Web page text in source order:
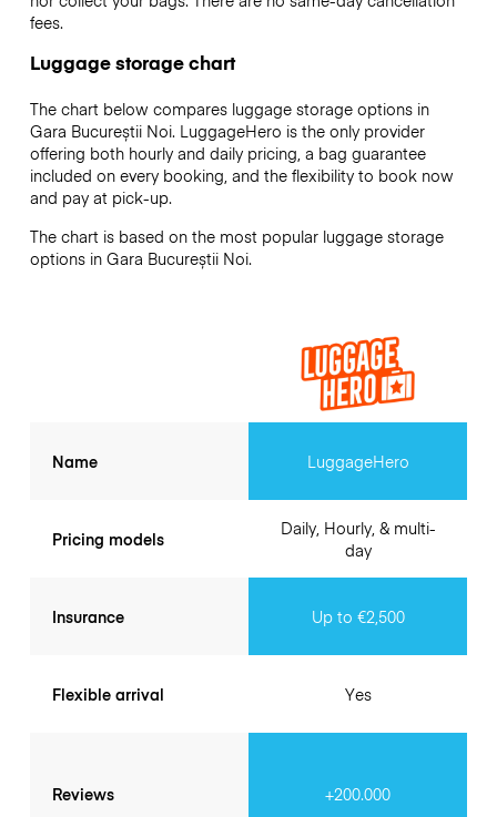
fees.
Luggage storage chart
The chart below compares luggage storage options in
Gara Bucureștii Noi. LuggageHero is the only provider
offering both hourly and daily pricing, a bag guarantee
included on every booking, and the flexibility to book now
and pay at pick-up.
The chart is based on the most popular luggage storage
options in Gara Bucureștii Noi.
Name
Pricing models
Insurance
Flexible arrival
Reviews
LuggageHero
Daily, Hourly, & multi-
day
Up to €2,500
Yes
+200.000